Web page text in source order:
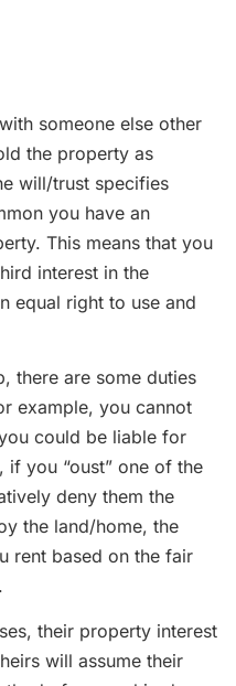
someone else other
the property as
will/trust specifies
you have an
This means that you
interest in the
equal right to use and
there are some duties
example, you cannot
could be liable for
if you “oust” one of the
deny them the
the land/home, the
rent based on the fair
their property interest
will assume their